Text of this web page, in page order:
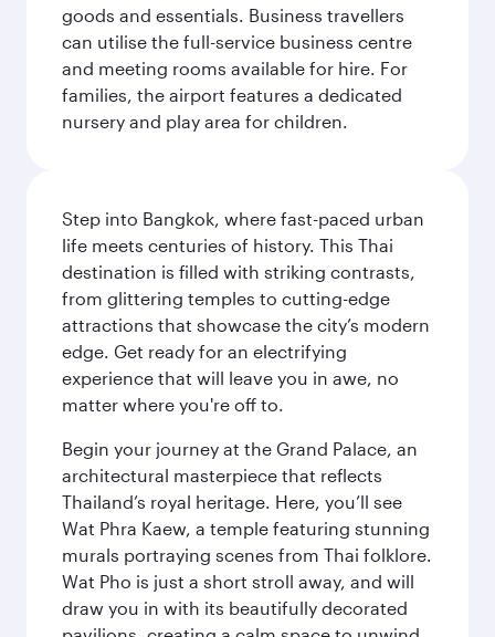
goods and essentials. Business travellers
can utilise the full-service business centre
and meeting rooms available for hire. For
families, the airport features a dedicated
nursery and play area for children.
Step into Bangkok, where fast-paced urban
life meets centuries of history. This Thai
destination is filled with striking contrasts,
from glittering temples to cutting-edge
attractions that showcase the city’s modern
edge. Get ready for an electrifying
experience that will leave you in awe, no
matter where you're off to.
Begin your journey at the Grand Palace, an
architectural masterpiece that reflects
Thailand’s royal heritage. Here, you’ll see
Wat Phra Kaew, a temple featuring stunning
murals portraying scenes from Thai folklore.
Wat Pho is just a short stroll away, and will
draw you in with its beautifully decorated